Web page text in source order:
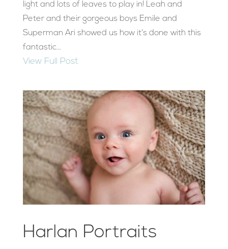
light and lots of leaves to play in! Leah and
Peter and their gorgeous boys Emile and
Superman Ari showed us how it's done with this
fantastic...
View Full Post
Harlan Portraits